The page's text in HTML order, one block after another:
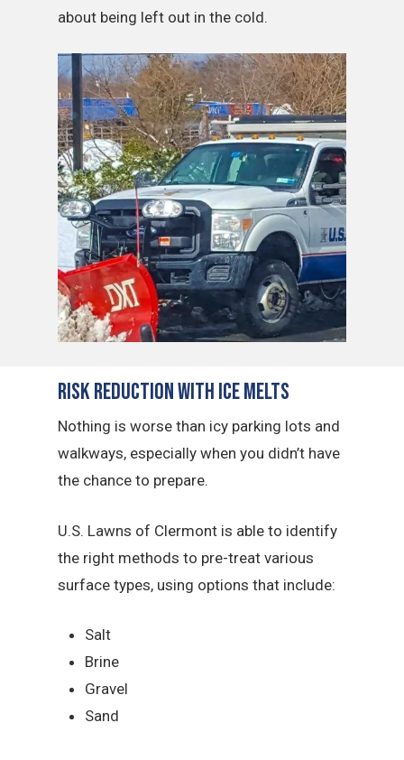
about being left out in the cold.
Risk Reduction with Ice Melts
Nothing is worse than icy parking lots and
walkways, especially when you didn’t have
the chance to prepare.
U.S. Lawns of Clermont is able to identify
the right methods to pre-treat various
surface types, using options that include:
Salt
Brine
Gravel
Sand